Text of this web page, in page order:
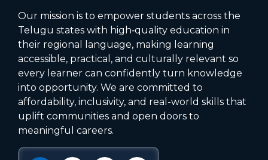
Our mission is to empower students across the
Telugu states with high‑quality education in
their regional language, making learning
accessible, practical, and culturally relevant so
every learner can confidently turn knowledge
into opportunity. We are committed to
affordability, inclusivity, and real-world skills that
uplift communities and open doors to
meaningful careers.